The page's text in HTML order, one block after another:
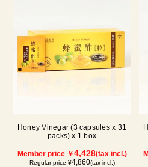
Honey Vinegar (3 capsules x 31
packs) x 1 box
Member price ￥4,428(tax incl.)
Regular price ¥4,860(tax incl.)